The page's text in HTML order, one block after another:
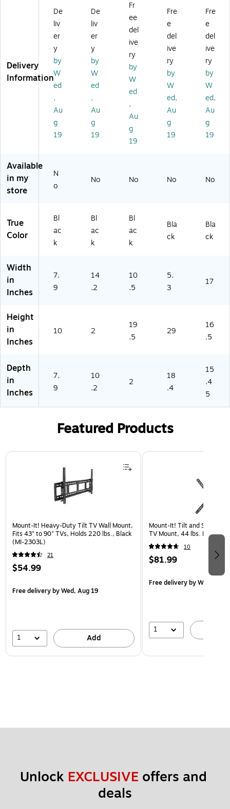
T
V
Sh
elf
,
Bl
ac
(M
I-
8
9
6)
V
Co
m
po
ne
nt
W
-
M
ou
nt
ed
ac
I-
89
5)
Br
ac
ke
t
m
po
ne
nt
elf
(M
I-
ou
for
32
-
70
"
Di
spl
ay
s
(M
I-
nt,
Lb
s.
M
ax.
(M
I-
44
81
)
Delivery
Information
De
liv
er
y
by
W
ed
,
Au
g
19
De
liv
er
y
by
W
ed
,
Au
g
19
Fr
ee
del
ive
ry
by
W
ed
,
Au
g
19
Fre
e
del
ive
ry
by
W
ed,
Au
g
19
Fre
e
del
ive
ry
by
W
ed,
Au
g
19
Available
in my
store
N
o
No No No No
True
Color
Bl
ac
k
Bl
ac
k
Bl
ac
k
Bla
ck
Bla
ck
Width
in
Inches
7.
9
14
.2
10
.5
5.
3
17
Height
in
Inches
10 2
19
.5
29
16
.5
Depth
in
Inches
7.
9
10
.2
2
18
.4
15
.4
5
Featured Products
Page 1 of 3
Mount-It! Heavy-Duty Tilt TV Wall Mount,
Fits 43" to 90" TVs, Holds 220 lbs., Black
(MI-2303L)
21
$54.99
Free deliveryby Wed, Aug 19
1 Add
Mount-It! Tilt and Swivel
TV Mount, 44 lbs. Max.
10
$81.99
Free deliveryby Wed, Aug
1
Unlock EXCLUSIVE offers and
deals